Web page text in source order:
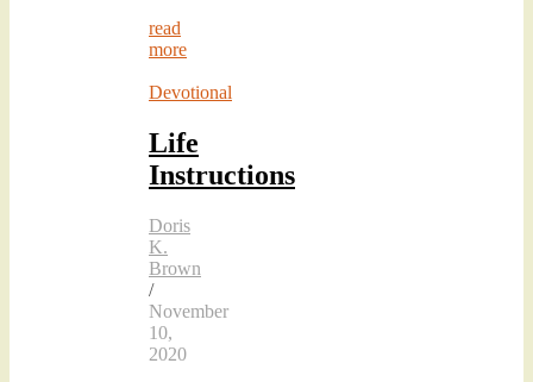
read
more
Devotional
Life
Instructions
Doris
K.
Brown
/
November
10,
2020